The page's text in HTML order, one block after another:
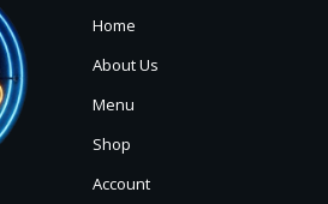
Home
About Us
Menu
Shop
Account